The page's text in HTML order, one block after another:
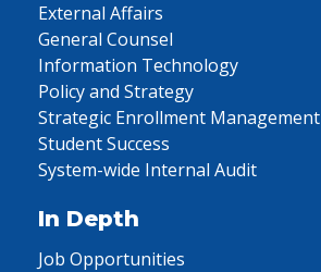
External Affairs
General Counsel
Information Technology
Policy and Strategy
Strategic Enrollment Management
Student Success
System-wide Internal Audit
In Depth
Job Opportunities